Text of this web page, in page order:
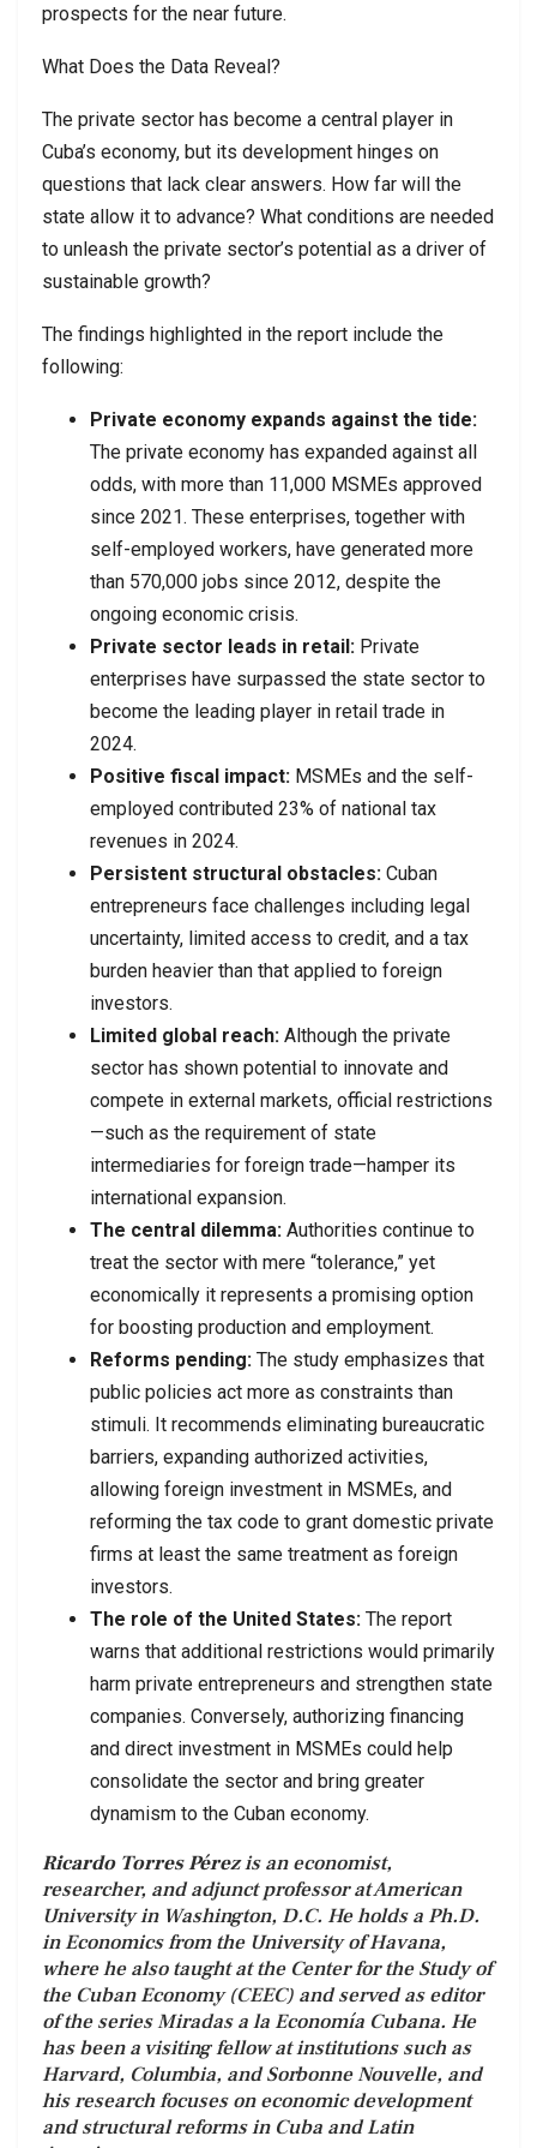
prospects for the near future.
What Does the Data Reveal?
The private sector has become a central player in
Cuba’s economy, but its development hinges on
questions that lack clear answers. How far will the
state allow it to advance? What conditions are needed
to unleash the private sector’s potential as a driver of
sustainable growth?
The findings highlighted in the report include the
following:
Private economy expands against the tide:
The private economy has expanded against all
odds, with more than 11,000 MSMEs approved
since 2021. These enterprises, together with
self-employed workers, have generated more
than 570,000 jobs since 2012, despite the
ongoing economic crisis.
Private sector leads in retail: Private
enterprises have surpassed the state sector to
become the leading player in retail trade in
2024.
Positive fiscal impact: MSMEs and the self-
employed contributed 23% of national tax
revenues in 2024.
Persistent structural obstacles: Cuban
entrepreneurs face challenges including legal
uncertainty, limited access to credit, and a tax
burden heavier than that applied to foreign
investors.
Limited global reach: Although the private
sector has shown potential to innovate and
compete in external markets, official restrictions
—such as the requirement of state
intermediaries for foreign trade—hamper its
international expansion.
The central dilemma: Authorities continue to
treat the sector with mere “tolerance,” yet
economically it represents a promising option
for boosting production and employment.
Reforms pending: The study emphasizes that
public policies act more as constraints than
stimuli. It recommends eliminating bureaucratic
barriers, expanding authorized activities,
allowing foreign investment in MSMEs, and
reforming the tax code to grant domestic private
firms at least the same treatment as foreign
investors.
The role of the United States: The report
warns that additional restrictions would primarily
harm private entrepreneurs and strengthen state
companies. Conversely, authorizing financing
and direct investment in MSMEs could help
consolidate the sector and bring greater
dynamism to the Cuban economy.
Ricardo Torres Pérezis an economist,
researcher, and adjunct professor at American
University in Washington, D.C. He holds a Ph.D.
in Economics from the University of Havana,
where he also taught at the Center for the Study of
the Cuban Economy (CEEC) and served as editor
of the series Miradas a la Economía Cubana. He
has been a visiting fellow at institutions such as
Harvard, Columbia, and Sorbonne Nouvelle, and
his research focuses on economic development
and structural reforms in Cuba and Latin